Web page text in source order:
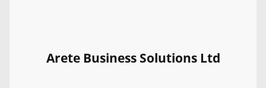
Arete Business Solutions Ltd